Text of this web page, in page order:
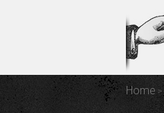
Home